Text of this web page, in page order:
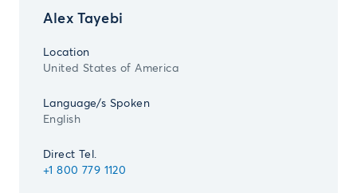
Alex Tayebi
Location
United States of America
Language/s Spoken
English
Direct Tel.
+1 800 779 1120